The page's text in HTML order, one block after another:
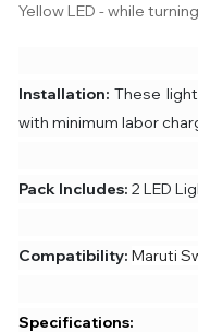
Yellow LED - while turning
Installation:These
with minimum labor
Pack Includes: 2 LED
Compatibility: Maruti
Specifications: